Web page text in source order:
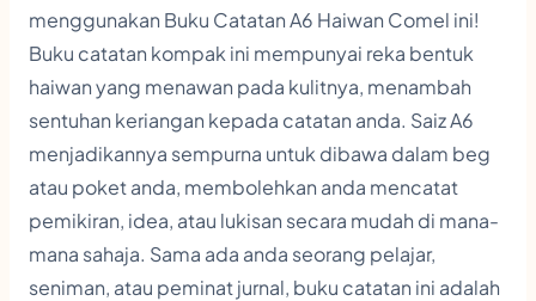
menggunakan Buku Catatan A6 Haiwan Comel ini!
Buku catatan kompak ini mempunyai reka bentuk
haiwan yang menawan pada kulitnya, menambah
sentuhan keriangan kepada catatan anda. Saiz A6
menjadikannya sempurna untuk dibawa dalam beg
atau poket anda, membolehkan anda mencatat
pemikiran, idea, atau lukisan secara mudah di mana-
mana sahaja. Sama ada anda seorang pelajar,
seniman, atau peminat jurnal, buku catatan ini adalah